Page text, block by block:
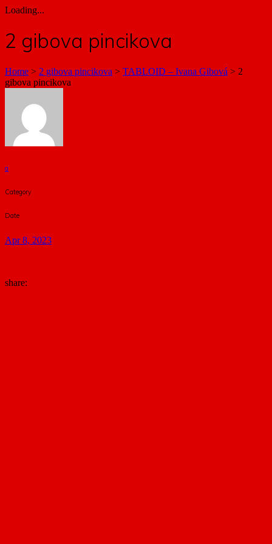
Loading...
2 gibova pincikova
Home > 2 gibova pincikova > TABLOID – Ivana Gibová > 2
gibova pincikova
a
Category
Date
Apr 8, 2023
share: